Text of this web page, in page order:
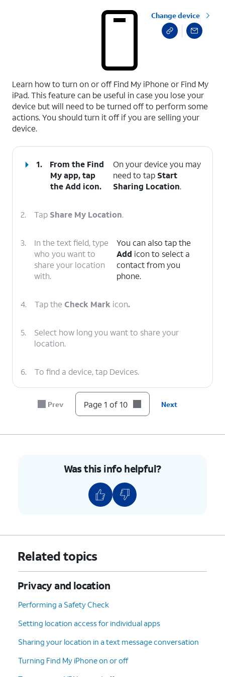
Change device
Learn how to turn on or off Find My iPhone or Find My
iPad. This feature can be useful in case you lose your
device but will need to be turned off to perform some
actions. You should turn it off if you are selling your
device.
1.
From the Find
My app, tap
theAdd icon.
On your device you may
need to tap Start
Sharing Location.
2. Tap Share My Location.
3.
In the text field, type
who you want to
share your location
with.
You can also tap the
Add icon to select a
contact from you
phone.
4. Tap the Check Mark icon.
5.
Select how long you want to share your
location.
6. To find a device, tap Devices.
Select
the
you'd
If the device is online, Find iPhone will
show the approximate location. If the
iPhone to notify you when it
Swipe up on the bottom menu.
Sound.
10. You've completed the steps!
Prev Page 1 of 10 Next
Was this info helpful?
Related topics
Privacy and location
Performing a Safety Check
Setting location access for individual apps
Sharing your location in a text message conversation
Turning Find My iPhone on or off